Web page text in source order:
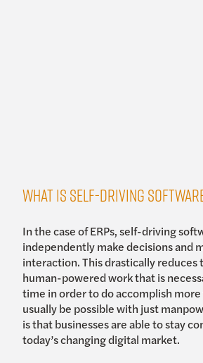
What is self-driving
In the case of ERPs, self-driving
independently make decisions and
interaction. This drastically reduces
human-powered work that is
time in order to do accomplish
usually be possible with just
is that businesses are able to stay
today’s changing digital market.